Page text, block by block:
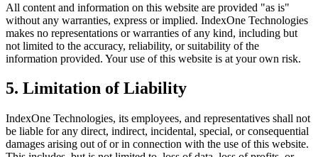
All content and information on this website are provided "as is"
without any warranties, express or implied. IndexOne Technologies
makes no representations or warranties of any kind, including but
not limited to the accuracy, reliability, or suitability of the
information provided. Your use of this website is at your own risk.
5. Limitation of Liability
IndexOne Technologies, its employees, and representatives shall not
be liable for any direct, indirect, incidental, special, or consequential
damages arising out of or in connection with the use of this website.